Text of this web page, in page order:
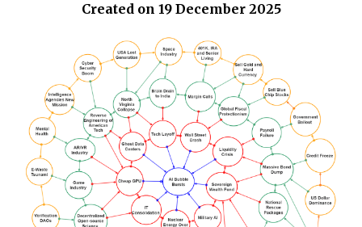
Created on 19 December 2025